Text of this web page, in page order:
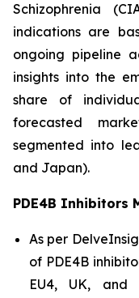
Schizophrenia
indications are
ongoing pipeline
insights into the
share of
forecasted
segmented into
and Japan).
PDE4B Inhibitors
As per
of PDE4B
EU4, UK,